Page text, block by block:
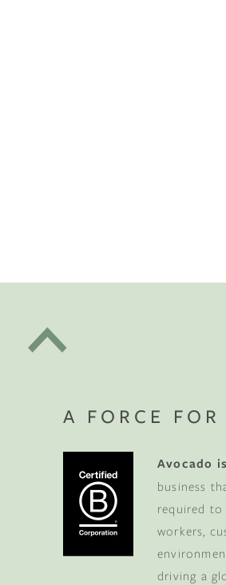
A FORCE FOR
Avocado
business
required
workers,
driving a